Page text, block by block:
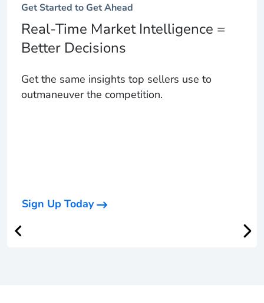
Get Started to Get Ahead
Real-Time Market Intelligence =
Better Decisions
Get the same insights top sellers use to
outmaneuver the competition.
Sign Up Today